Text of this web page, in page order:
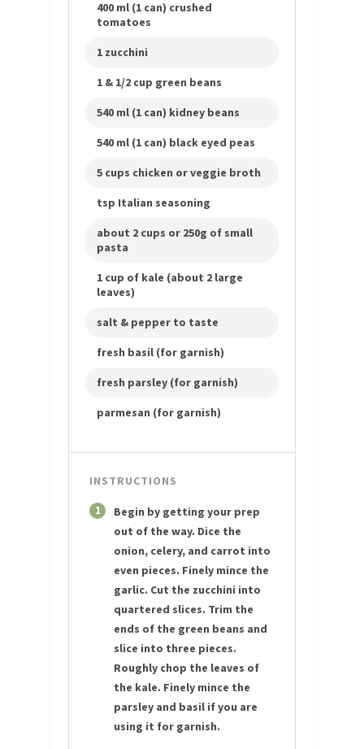
400 ml (1 can) crushed
tomatoes
1 zucchini
1 & 1/2 cup green beans
540 ml (1 can) kidney beans
540 ml (1 can) black eyed peas
5 cups chicken or veggie broth
tsp Italian seasoning
about 2 cups or 250g of small
pasta
1 cup of kale (about 2 large
leaves)
salt & pepper to taste
fresh basil (for garnish)
fresh parsley (for garnish)
parmesan (for garnish)
INSTRUCTIONS
1
Begin by getting your prep
out of the way. Dice the
onion, celery, and carrot into
even pieces. Finely mince the
garlic. Cut the zucchini into
quartered slices. Trim the
ends of the green beans and
slice into three pieces.
Roughly chop the leaves of
the kale. Finely mince the
parsley and basil if you are
using it for garnish.